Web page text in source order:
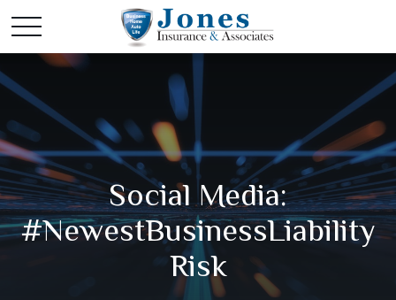
Social Media:
#NewestBusinessLiability
Risk